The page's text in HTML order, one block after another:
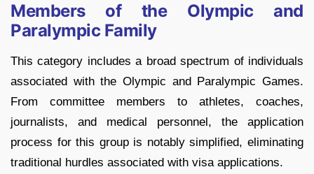
Members of the Olympic and
Paralympic Family
This category includes a broad spectrum of individuals
associated with the Olympic and Paralympic Games.
From committee members to athletes, coaches,
journalists, and medical personnel, the application
process for this group is notably simplified, eliminating
traditional hurdles associated with visa applications.